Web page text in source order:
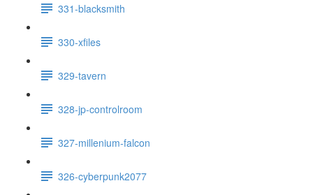
331-blacksmith
330-xfiles
329-tavern
328-jp-controlroom
327-millenium-falcon
326-cyberpunk2077